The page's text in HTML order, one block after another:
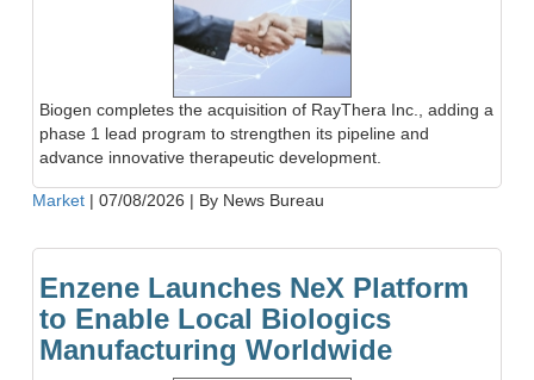
Biogen completes the acquisition of RayThera Inc., adding a
phase 1 lead program to strengthen its pipeline and
advance innovative therapeutic development.
Market | 07/08/2026 | By News Bureau
Enzene Launches NeX Platform
to Enable Local Biologics
Manufacturing Worldwide